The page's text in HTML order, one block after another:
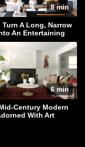
8 min
Turn A Long, Narrow
An Entertaining
6 min
Century Modern
With Art